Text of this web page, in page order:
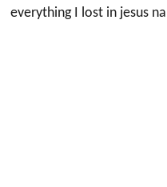
everything I lost in jesus